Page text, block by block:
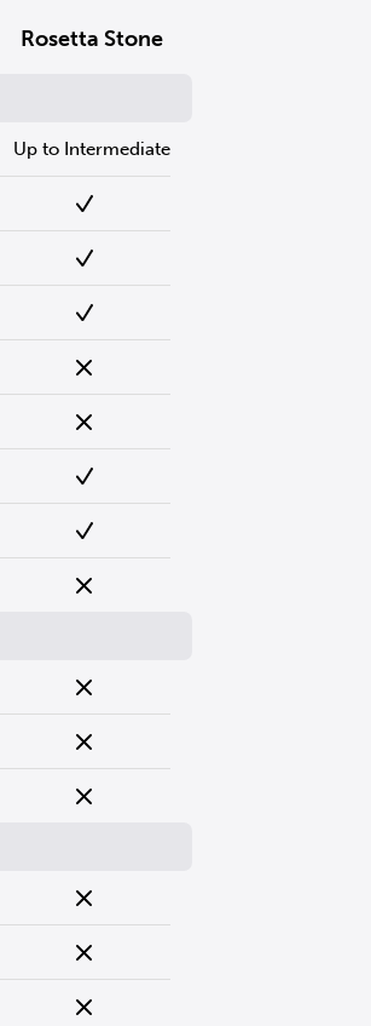
Rosetta Stone
Up to Intermediate